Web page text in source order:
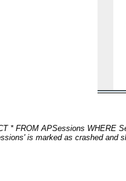
* FROM APSessions WHERE
is marked as crashed and